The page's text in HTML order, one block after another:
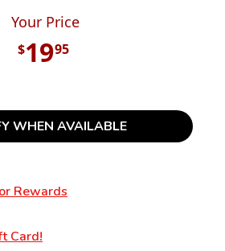
Your Price
$1995
WHEN AVAILABLE
Rewards
Card!